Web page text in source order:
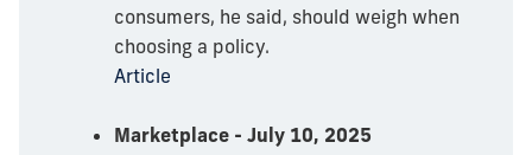
consumers, he said, should weigh when
choosing a policy.
Article
Marketplace - July 10, 2025